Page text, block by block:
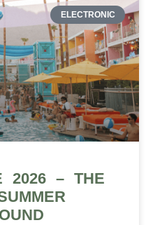
ELECTRONIC
2026 – THE